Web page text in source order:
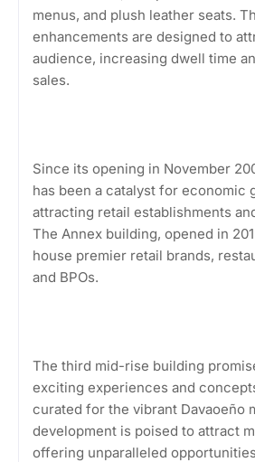
menus, and plush leather seats.
enhancements are designed to
audience, increasing dwell time
sales.
Since its opening in November
has been a catalyst for economic
attracting retail establishments
The Annex building, opened in
house premier retail brands,
and BPOs.
The third mid-rise building
exciting experiences and
curated for the vibrant Davaoeño
development is poised to attract
offering unparalleled